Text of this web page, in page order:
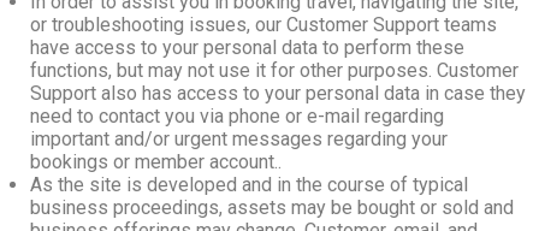
or troubleshooting issues, our Customer Support teams
have access to your personal data to perform these
functions, but may not use it for other purposes. Customer
Support also has access to your personal data in case they
need to contact you via phone or e-mail regarding
important and/or urgent messages regarding your
bookings or member account..
As the site is developed and in the course of typical
business proceedings, assets may be bought or sold and